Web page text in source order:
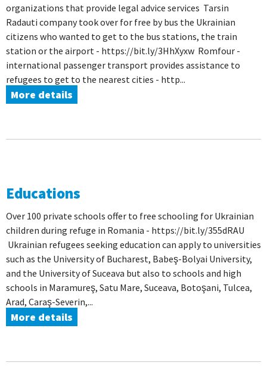
organizations that provide legal advice services Tarsin
Radauti company took over for free by bus the Ukrainian
citizens who wanted to get to the bus stations, the train
station or the airport - https://bit.ly/3HhXyxw Romfour -
international passenger transport provides assistance to
refugees to get to the nearest cities - http...
More details
Educations
Over 100 private schools offer to free schooling for Ukrainian
children during refuge in Romania - https://bit.ly/355dRAU
Ukrainian refugees seeking education can apply to universities
such as the University of Bucharest, Babeş-Bolyai University,
and the University of Suceava but also to schools and high
schools in Maramureş, Satu Mare, Suceava, Botoşani, Tulcea,
Arad, Caraş-Severin,...
More details